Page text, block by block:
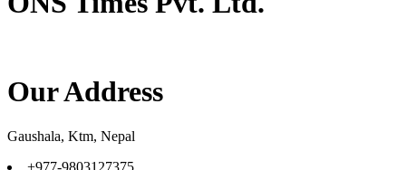
Our Address
Gaushala, Ktm, Nepal
+977-9803127375